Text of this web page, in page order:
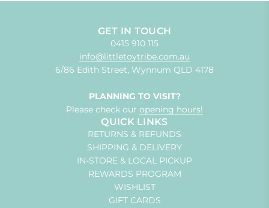
GET IN TOUCH
0415 910 115
info@littletoytribe.com.au
6/86 Edith Street, Wynnum QLD 4178
PLANNING TO VISIT?
Please check our opening hours!
QUICK LINKS
RETURNS & REFUNDS
SHIPPING & DELIVERY
IN-STORE & LOCAL PICKUP
REWARDS PROGRAM
WISHLIST
GIFT CARDS